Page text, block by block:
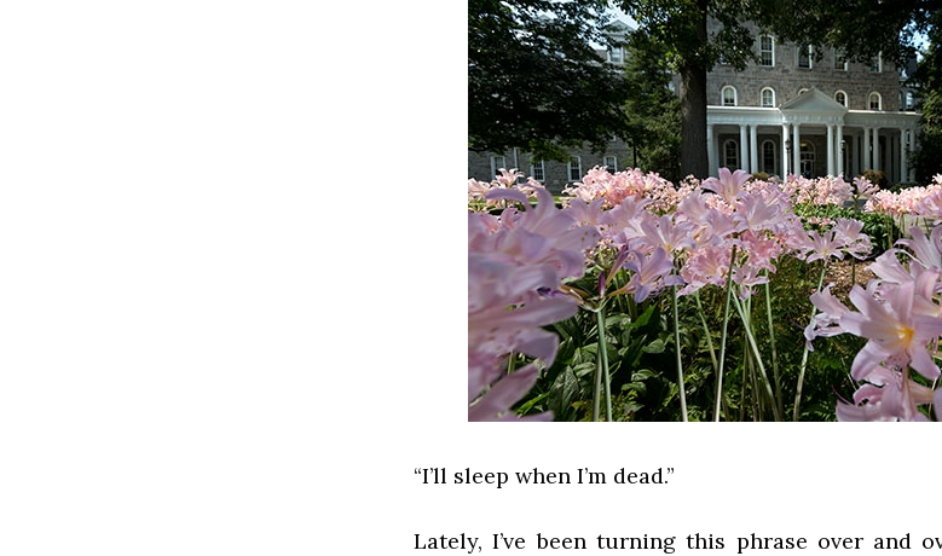
“I’ll sleep when I’m dead.”
Lately, I’ve been turning this phrase over and